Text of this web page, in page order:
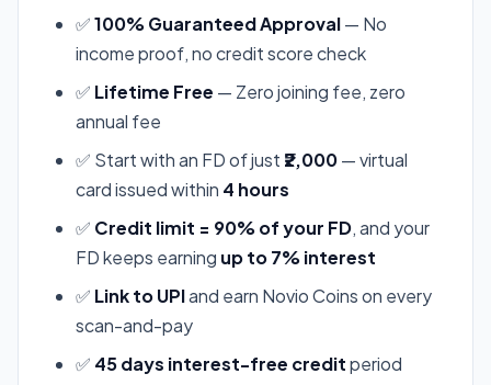
✅100% Guaranteed Approval— No
income proof, no credit score check
✅ Lifetime Free — Zero joining fee, zero
annual fee
✅ Start with an FD of just ₹2,000— virtual
card issued within 4 hours
✅ Credit limit = 90% of your FD, and your
FD keeps earning up to 7% interest
✅ Link to UPIand earn Novio Coins on every
scan-and-pay
✅ 45 days interest-free creditperiod